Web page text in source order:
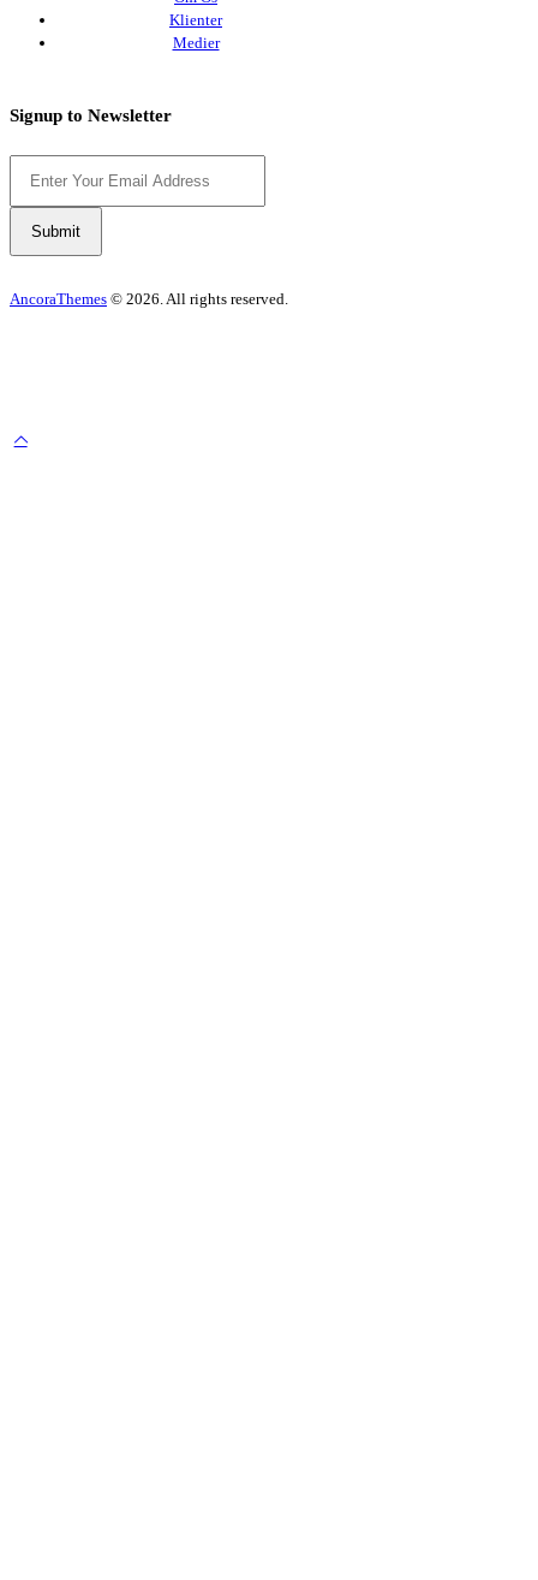
Klienter
Medier
Signup to Newsletter
AncoraThemes © 2026. All rights reserved.